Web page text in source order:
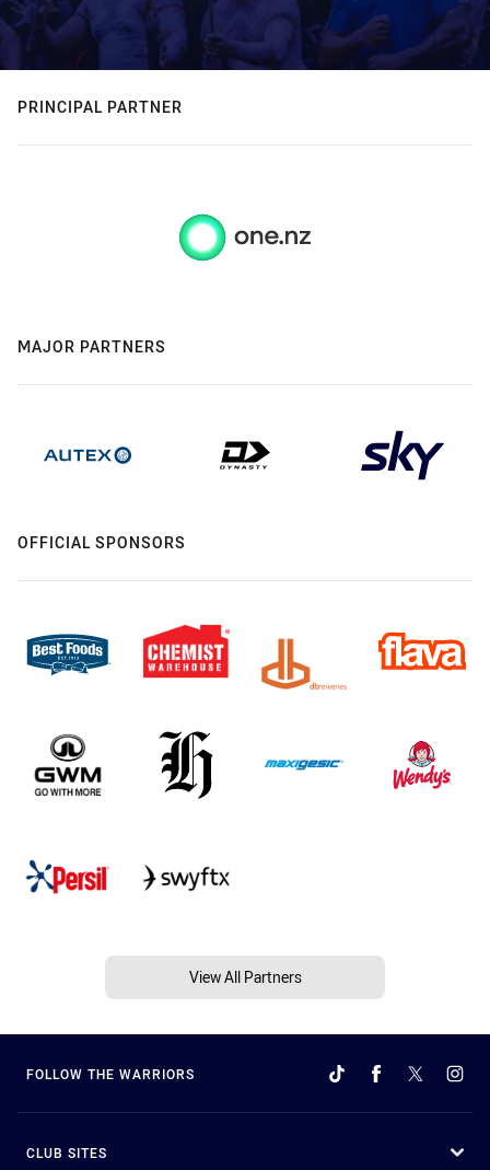
PRINCIPAL PARTNER
MAJOR PARTNERS
OFFICIAL SPONSORS
View All Partners
FOLLOW THE WARRIORS
CLUB SITES